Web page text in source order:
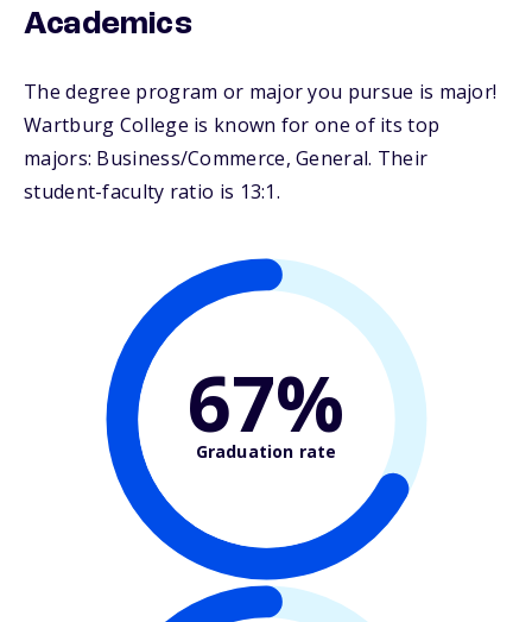
Academics
The degree program or major you pursue is major!
Wartburg College is known for one of its top
majors: Business/Commerce, General. Their
student-faculty ratio is 13:1.
67%
Graduation rate